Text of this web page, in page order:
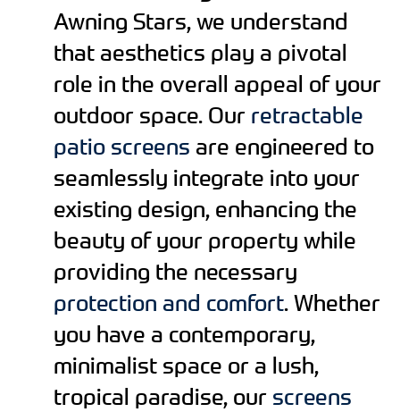
Awning Stars, we understand
that aesthetics play a pivotal
role in the overall appeal of your
outdoor space. Our retractable
patio screens are engineered to
seamlessly integrate into your
existing design, enhancing the
beauty of your property while
providing the necessary
protection and comfort. Whether
you have a contemporary,
minimalist space or a lush,
tropical paradise, our screens